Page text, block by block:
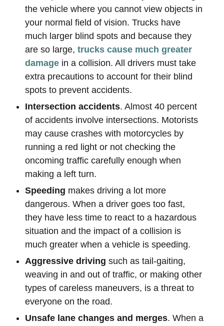
the vehicle where you cannot view objects in
your normal field of vision. Trucks have
much larger blind spots and because they
are so large, trucks cause much greater
damage in a collision. All drivers must take
extra precautions to account for their blind
spots to prevent accidents.
Intersection accidents. Almost 40 percent
of accidents involve intersections. Motorists
may cause crashes with motorcycles by
running a red light or not checking the
oncoming traffic carefully enough when
making a left turn.
Speeding makes driving a lot more
dangerous. When a driver goes too fast,
they have less time to react to a hazardous
situation and the impact of a collision is
much greater when a vehicle is speeding.
Aggressive driving such as tail-gaiting,
weaving in and out of traffic, or making other
types of careless maneuvers, is a threat to
everyone on the road.
Unsafe lane changes and merges. When a